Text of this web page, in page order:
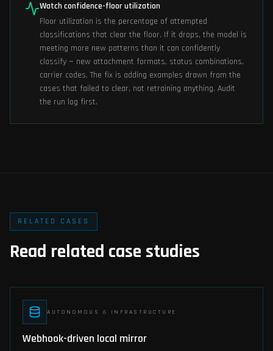
Watch confidence-floor utilization
Floor utilization is the percentage of attempted
classifications that clear the floor. If it drops, the model is
meeting more new patterns than it can confidently
classify — new attachment formats, status combinations,
carrier codes. The fix is adding examples drawn from the
cases that failed to clear, not retraining anything. Audit
the run log first.
RELATED CASES
Read related case studies
AUTONOMOUS & INFRASTRUCTURE
Webhook-driven local mirror